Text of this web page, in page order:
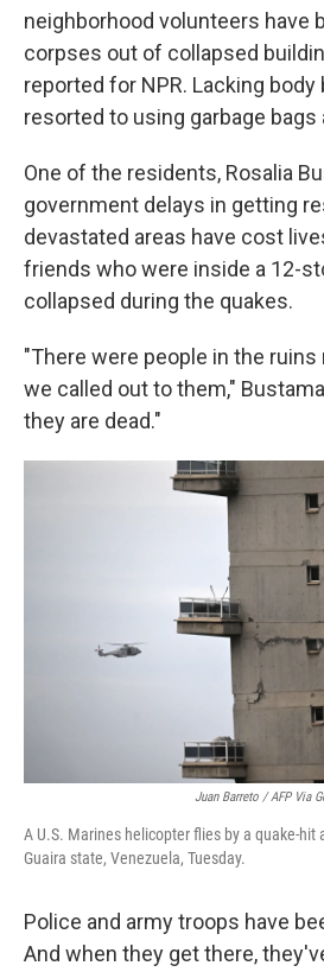
neighborhood volunteers have
corpses out of collapsed
reported for NPR. Lacking body
resorted to using garbage
One of the residents, Rosalia
government delays in getting
devastated areas have cost
friends who were inside a 12-
collapsed during the quakes.
"There were people in the
we called out to them,"
they are dead."
Juan Barreto / AFP Via
A U.S. Marines helicopter flies by a quake-hit
Guaira state, Venezuela, Tuesday.
Police and army troops have
And when they get there,